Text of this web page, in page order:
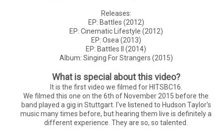
Releases:
EP: Battles (2012)
EP: Cinematic Lifestyle (2012)
EP: Osea (2013)
EP: Battles II (2014)
Album: Singing For Strangers (2015)
What is special about this video?
It is the first video we filmed for HITSBC16.
We filmed this one on the 6th of November 2015 before the
band played a gig in Stuttgart. I've listened to Hudson Taylor's
music many times before, but hearing them live is definitely a
different experience. They are so, so talented.